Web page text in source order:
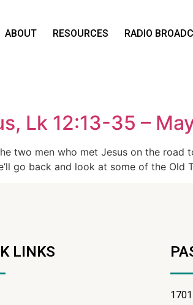
ABOUT RESOURCES RADIO
Lk 12:13-35 –
two men who met Jesus on the
go back and look at some of the
LINKS